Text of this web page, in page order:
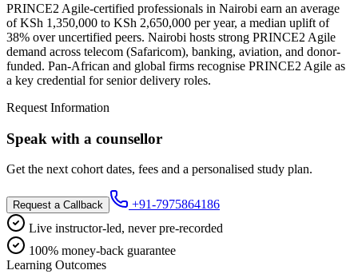
PRINCE2 Agile-certified professionals in Nairobi earn an average
of KSh 1,350,000 to KSh 2,650,000 per year, a median uplift of
38% over uncertified peers. Nairobi hosts strong PRINCE2 Agile
demand across telecom (Safaricom), banking, aviation, and donor-
funded. Pan-African and global firms recognise PRINCE2 Agile as
a key credential for senior delivery roles.
Request Information
Speak with a counsellor
Get the next cohort dates, fees and a personalised study plan.
Request a Callback
+91-7975864186
Live instructor-led, never pre-recorded
100% money-back guarantee
Learning Outcomes